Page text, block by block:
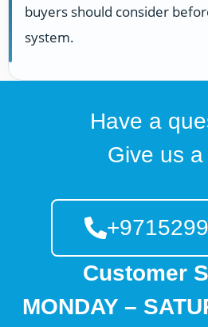
buyers should consider
system.
Have a
Give us a
Customer
MONDAY –